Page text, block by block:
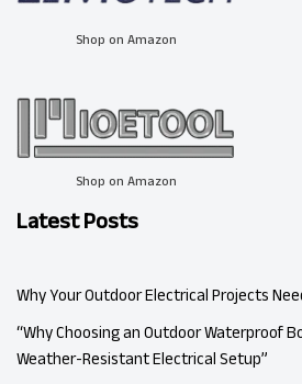
Shop on Amazon
Shop on Amazon
Latest Posts
Why Your Outdoor Electrical Projects
“Why Choosing an Outdoor Waterproof
Weather-Resistant Electrical Setup”